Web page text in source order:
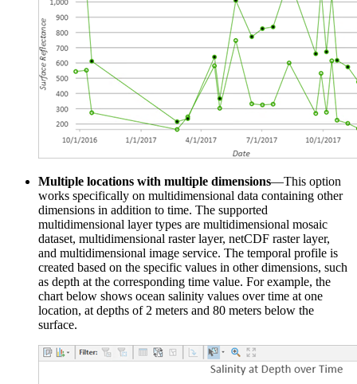
Multiple locations with multiple dimensions—This option
works specifically on multidimensional data containing other
dimensions in addition to time. The supported
multidimensional layer types are multidimensional mosaic
dataset, multidimensional raster layer, netCDF raster layer,
and multidimensional image service. The temporal profile is
created based on the specific values in other dimensions, such
as depth at the corresponding time value. For example, the
chart below shows ocean salinity values over time at one
location, at depths of 2 meters and 80 meters below the
surface.